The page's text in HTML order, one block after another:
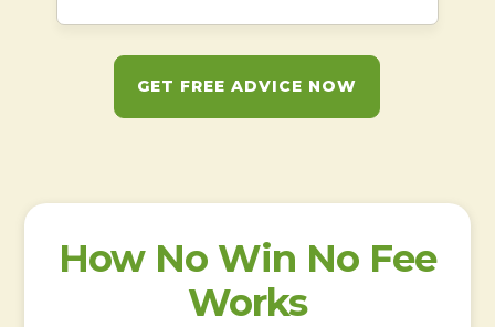
GET FREE ADVICE NOW
How No Win No Fee
Works